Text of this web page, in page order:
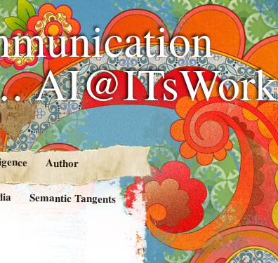
AI@ITsWork
Author
Semantic Tangents